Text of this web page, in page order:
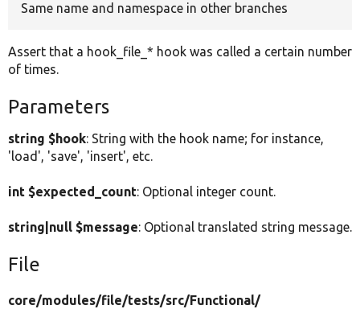
Same name and namespace in other branches
Assert that a hook_file_* hook was called a certain number
of times.
Parameters
string $hook: String with the hook name; for instance,
'load', 'save', 'insert', etc.
int $expected_count: Optional integer count.
string|null $message: Optional translated string message.
File
core/modules/file/tests/src/Functional/